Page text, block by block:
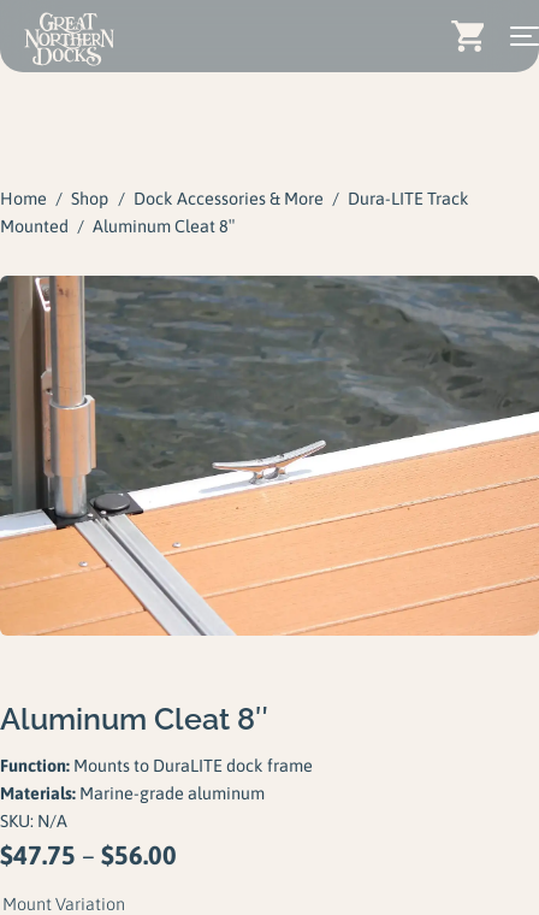
content
Search for:
Dock Accessories & More
Wood Docks
Contact
Dealers
About
Insights
Gallery
Careers
Home / Shop / Dock Accessories & More / Dura-LITE Track
Mounted / Aluminum Cleat 8″
Aluminum Cleat 8″
Function: Mounts to DuraLITE dock frame
Materials: Marine-grade aluminum
SKU: N/A
$47.75 – $56.00
Mount Variation